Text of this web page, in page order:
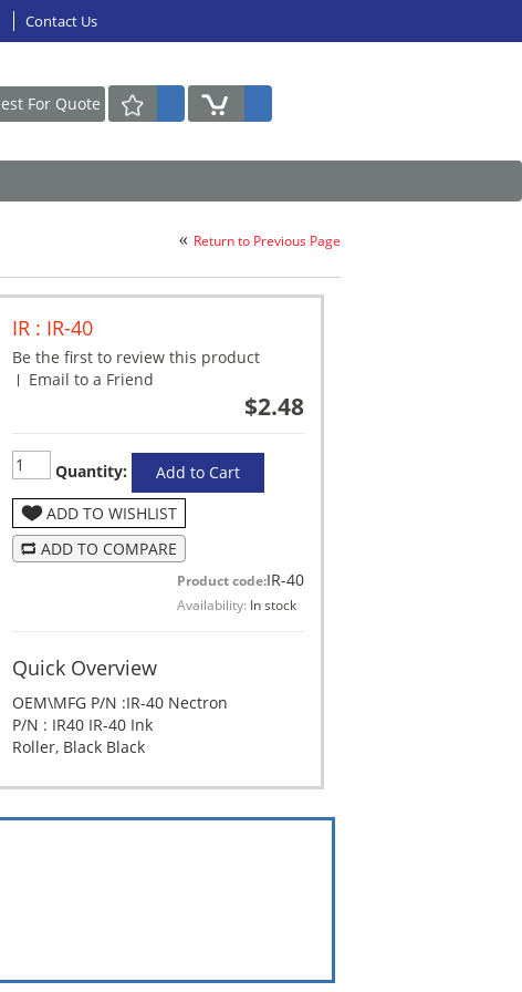
Contact Us
Request For Quote
Return to Previous Page
IR : IR-40
Be the first to review this product
Email to a Friend
$2.48
Quantity:
Add to Cart
ADD TO WISHLIST
ADD TO COMPARE
Product code:IR-40
Availability: In stock
Quick Overview
OEM\MFG P/N :IR-40 Nectron
P/N : IR40 IR-40 Ink
Roller, Black Black